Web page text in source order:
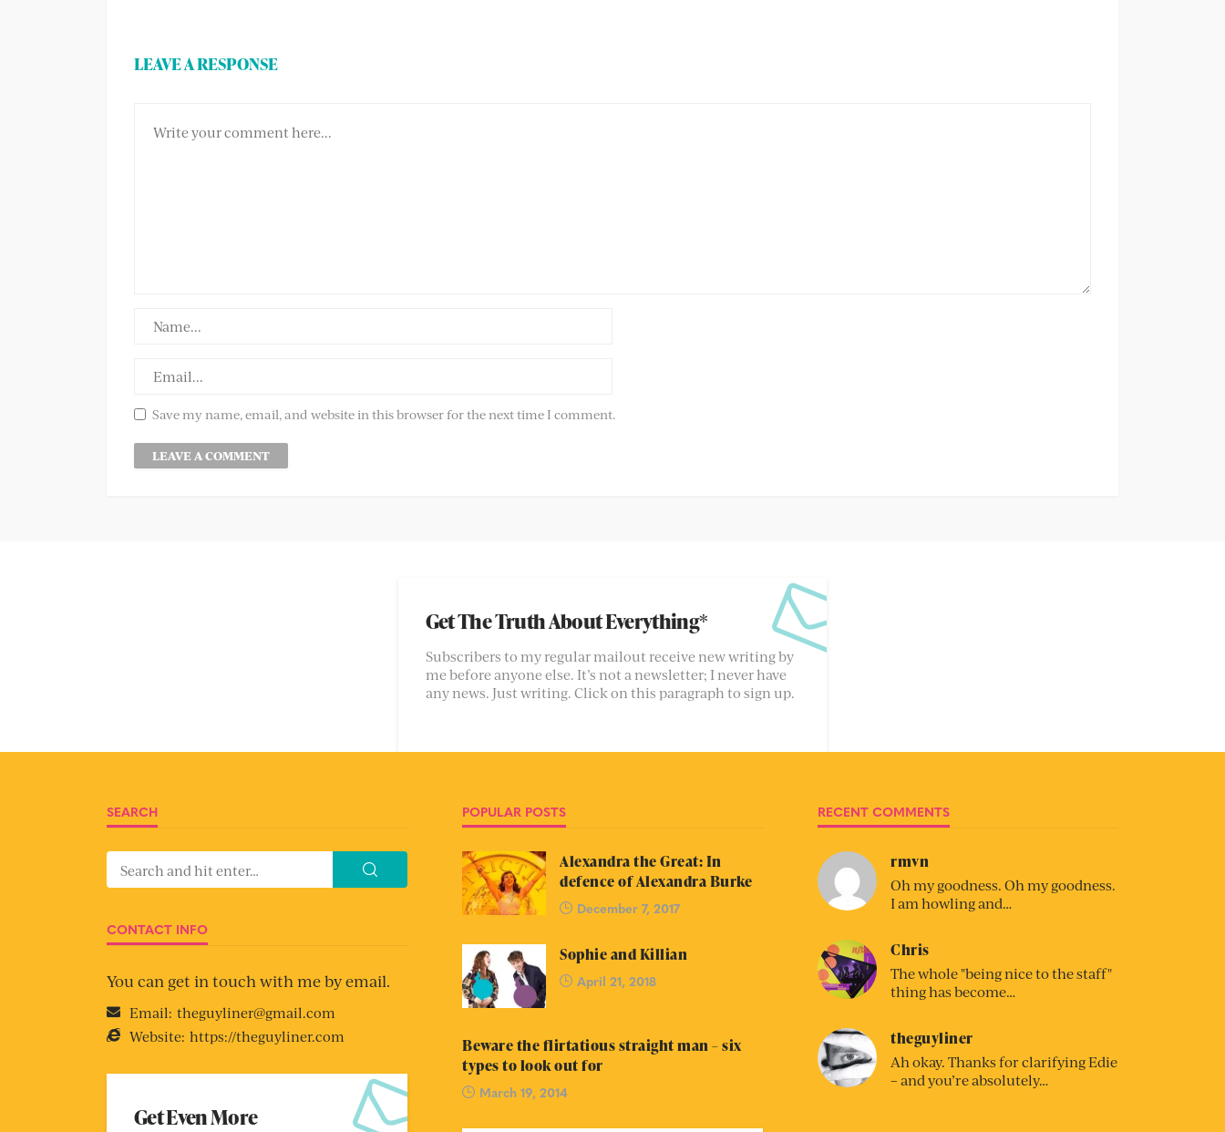
LEAVE A RESPONSE
Save my name, email, and website in this browser for the next time I comment.
Get The Truth About Everything*
Subscribers to my regular mailout receive new writing by
me before anyone else. It’s not a newsletter; I never have
any news. Just writing. Click on this paragraph to sign up.
SEARCH
CONTACT INFO
You can get in touch with me by email.
Email: theguyliner@gmail.com
Website: https://theguyliner.com
Get Even More
POPULAR POSTS
Alexandra the Great: In
defence of Alexandra Burke
December 7, 2017
Sophie and Killian
April 21, 2018
Beware the flirtatious straight man – six
types to look out for
March 19, 2014
RECENT COMMENTS
rmvn
Oh my goodness. Oh my goodness.
I am howling and…
Chris
The whole "being nice to the staff"
thing has become…
theguyliner
Ah okay. Thanks for clarifying Edie
– and you’re absolutely…